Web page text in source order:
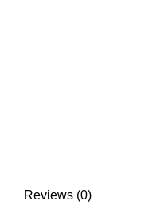
Reviews (0)